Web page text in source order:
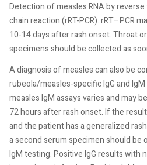
Detection of measles RNA by
chain reaction (rRT-PCR). rRT–PCR
10-14 days after rash onset. Throat
specimens should be collected as
A diagnosis of measles can also be
rubeola/measles-specific IgG and
measles IgM assays varies and may
72 hours after rash onset. If the
and the patient has a generalized
a second serum specimen should be
IgM testing. Positive IgG results with